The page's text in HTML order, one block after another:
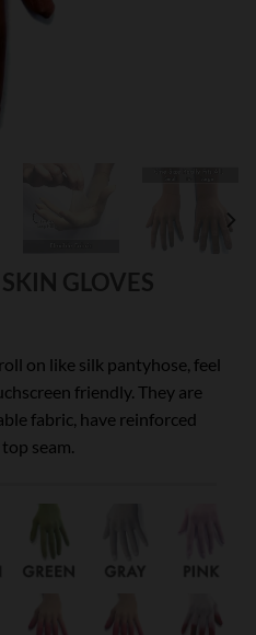
GLOVES
on like silk pantyhose, feel
friendly. They are
fabric, have reinforced
seam.